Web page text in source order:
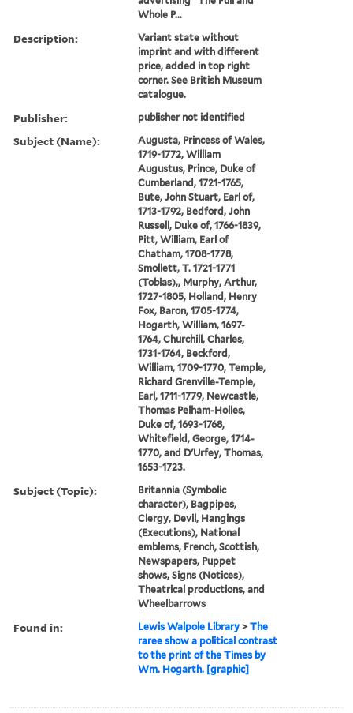
Whole P...
Description:
Variant state without
imprint and with different
price, added in top right
corner. See British Museum
catalogue.
Publisher: publisher not identified
Subject (Name):
Augusta, Princess of Wales,
1719-1772, William
Augustus, Prince, Duke of
Cumberland, 1721-1765,
Bute, John Stuart, Earl of,
1713-1792, Bedford, John
Russell, Duke of, 1766-1839,
Pitt, William, Earl of
Chatham, 1708-1778,
Smollett, T. 1721-1771
(Tobias),, Murphy, Arthur,
1727-1805, Holland, Henry
Fox, Baron, 1705-1774,
Hogarth, William, 1697-
1764, Churchill, Charles,
1731-1764, Beckford,
William, 1709-1770, Temple,
Richard Grenville-Temple,
Earl, 1711-1779, Newcastle,
Thomas Pelham-Holles,
Duke of, 1693-1768,
Whitefield, George, 1714-
1770, and D'Urfey, Thomas,
1653-1723.
Subject (Topic):
Britannia (Symbolic
character), Bagpipes,
Clergy, Devil, Hangings
(Executions), National
emblems, French, Scottish,
Newspapers, Puppet
shows, Signs (Notices),
Theatrical productions, and
Wheelbarrows
Found in: Lewis Walpole Library >The
raree show a political contrast
to the print of the Times by
Wm. Hogarth. [graphic]